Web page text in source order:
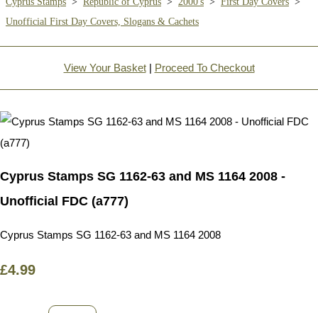
Unofficial First Day Covers, Slogans & Cachets
View Your Basket| Proceed To Checkout
Cyprus Stamps SG 1162-63 and MS 1164 2008 -
Unofficial FDC (a777)
Cyprus Stamps SG 1162-63 and MS 1164 2008
£4.99